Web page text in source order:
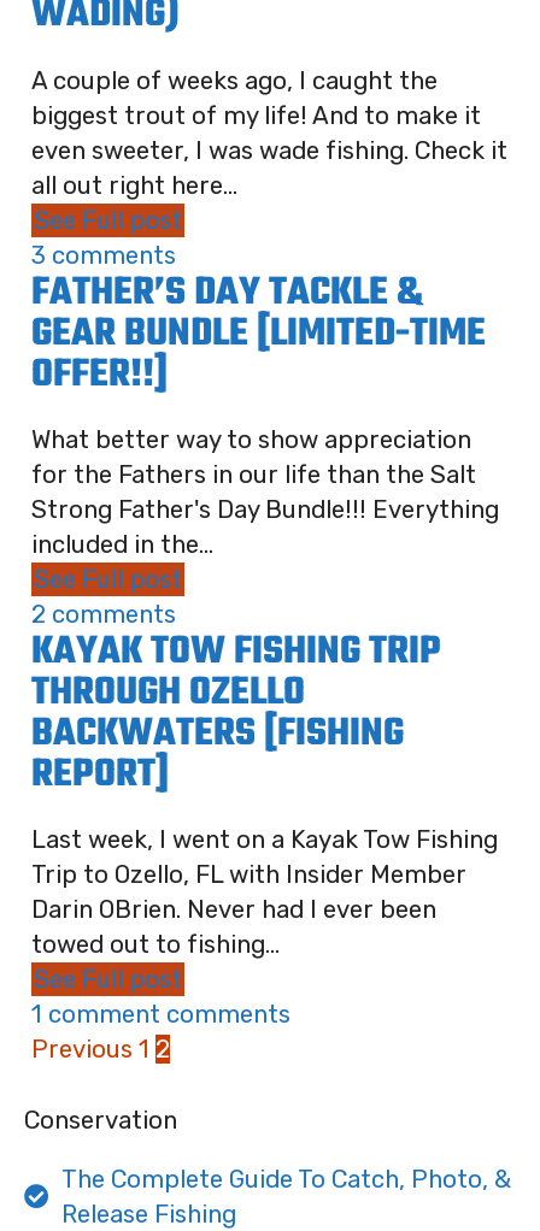
WADING)
A couple of weeks ago, I caught the
biggest trout of my life! And to make it
even sweeter, I was wade fishing. Check it
all out right here...
See Full post
3 comments
FATHER’S DAY TACKLE &
GEAR BUNDLE [LIMITED-TIME
OFFER!!]
What better way to show appreciation
for the Fathers in our life than the Salt
Strong Father's Day Bundle!!! Everything
included in the...
See Full post
2 comments
KAYAK TOW FISHING TRIP
THROUGH OZELLO
BACKWATERS [FISHING
REPORT]
Last week, I went on a Kayak Tow Fishing
Trip to Ozello, FL with Insider Member
Darin OBrien. Never had I ever been
towed out to fishing...
See Full post
1 comment comments
Previous 1 2
Conservation
The Complete Guide To Catch, Photo, &
Release Fishing